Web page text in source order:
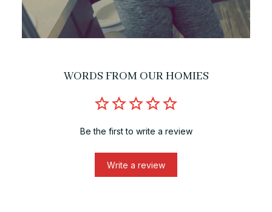
WORDS FROM OUR HOMIES
Be the first to write a review
Write a review